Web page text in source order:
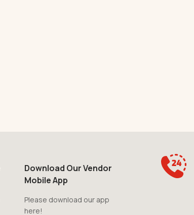
Download Our Vendor
Mobile App
Please download our app
here!